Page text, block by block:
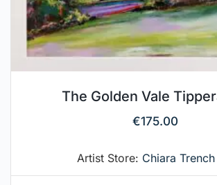
The Golden Vale
€175.00
Artist Store: Chiara